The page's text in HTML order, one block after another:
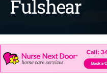
Fulshear